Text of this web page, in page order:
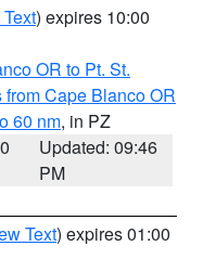
) expires 10:00
OR to Pt. St.
from Cape Blanco OR
60 nm, in PZ
Updated: 09:46
PM
Text) expires 01:00